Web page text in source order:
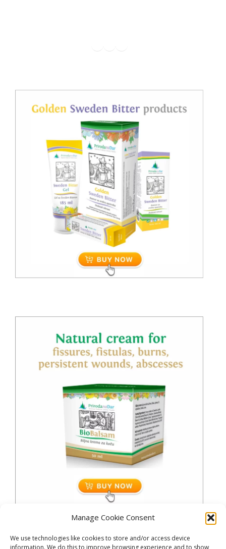
Manage Cookie Consent
We use technologies like cookies to store and/or access device
information. We do this to improve browsing experience and to show